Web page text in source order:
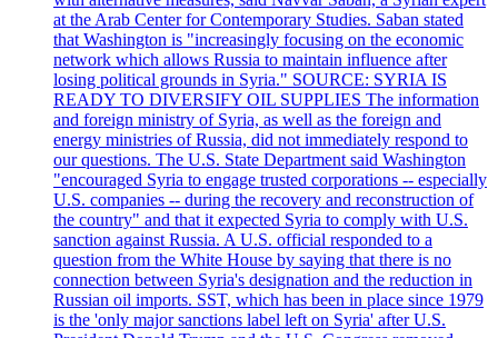
at the Arab Center for Contemporary Studies. Saban stated
that Washington is "increasingly focusing on the economic
network which allows Russia to maintain influence after
losing political grounds in Syria." SOURCE: SYRIA IS
READY TO DIVERSIFY OIL SUPPLIES The information
and foreign ministry of Syria, as well as the foreign and
energy ministries of Russia, did not immediately respond to
our questions. The U.S. State Department said Washington
"encouraged Syria to engage trusted corporations -- especially
U.S. companies -- during the recovery and reconstruction of
the country" and that it expected Syria to comply with U.S.
sanction against Russia. A U.S. official responded to a
question from the White House by saying that there is no
connection between Syria's designation and the reduction in
Russian oil imports. SST, which has been in place since 1979
is the 'only major sanctions label left on Syria' after U.S.